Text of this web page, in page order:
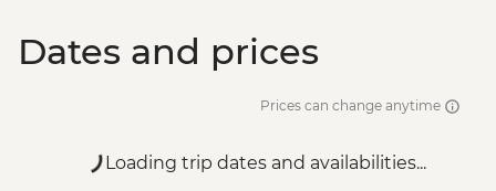
Dates and prices
Prices can change anytime
Loading trip dates and availabilities...